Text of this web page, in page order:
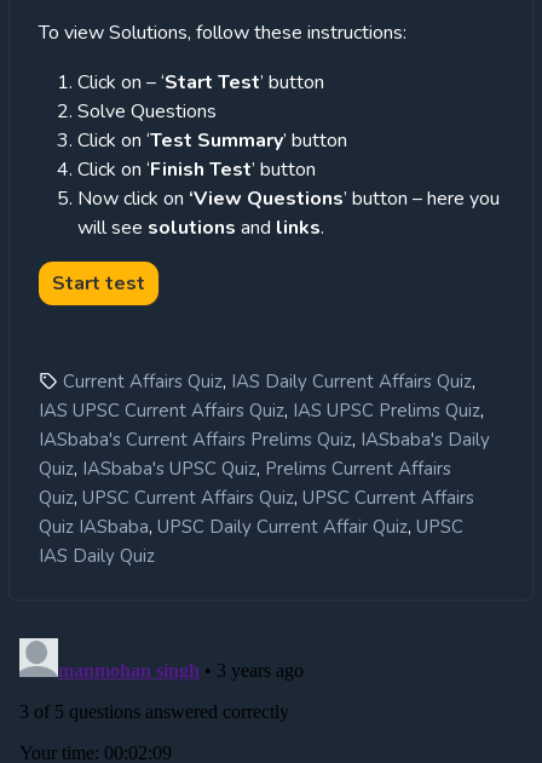
To view Solutions, follow these instructions:
Click on – ‘Start Test’ button
Solve Questions
Click on ‘Test Summary’ button
Click on ‘Finish Test’ button
Now click on ‘View Questions’ button – here you
will see solutions and links.
Current Affairs Quiz, IAS Daily Current Affairs Quiz,
IAS UPSC Current Affairs Quiz, IAS UPSC Prelims Quiz,
IASbaba's Current Affairs Prelims Quiz, IASbaba's Daily
Quiz, IASbaba's UPSC Quiz, Prelims Current Affairs
Quiz, UPSC Current Affairs Quiz, UPSC Current Affairs
Quiz IASbaba, UPSC Daily Current Affair Quiz, UPSC
IAS Daily Quiz